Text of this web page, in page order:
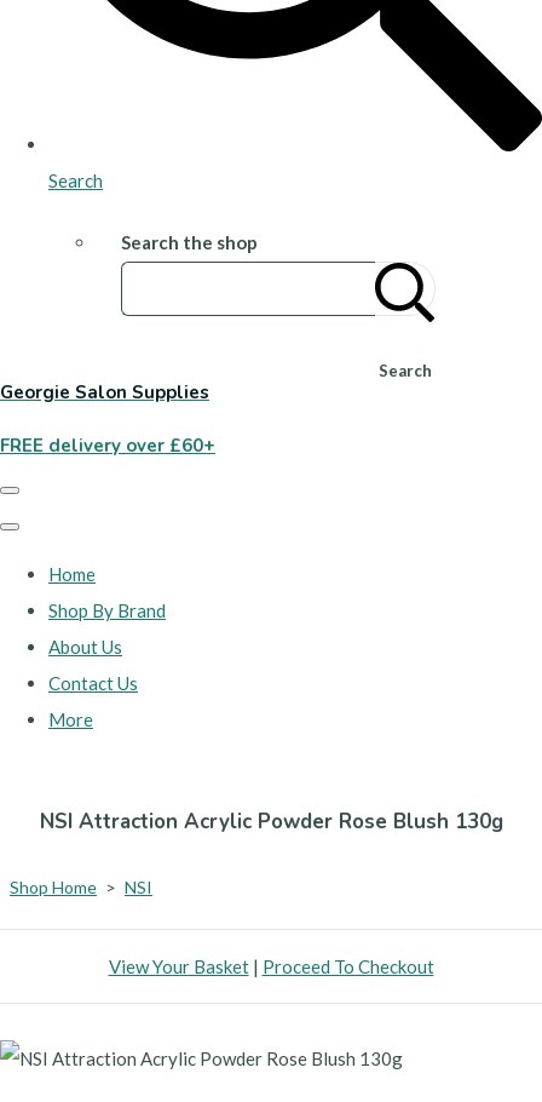
Search
Search the shop
Search
Georgie Salon Supplies
FREE delivery over £60+
Home
Shop By Brand
About Us
Contact Us
More
NSI Attraction Acrylic Powder Rose Blush 130g
Shop Home > NSI
View Your Basket| Proceed To Checkout